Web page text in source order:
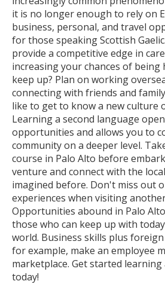
it is no longer enough to rely on
business, personal, and travel
for those speaking Scottish
provide a competitive edge in
increasing your chances of being
keep up? Plan on working
connecting with friends and
like to get to know a new culture
Learning a second language
opportunities and allows you to
community on a deeper level.
course in Palo Alto before
venture and connect with the
imagined before. Don't miss out
experiences when visiting
Opportunities abound in Palo
those who can keep up with
world. Business skills plus
for example, make an employee
marketplace. Get started
today!